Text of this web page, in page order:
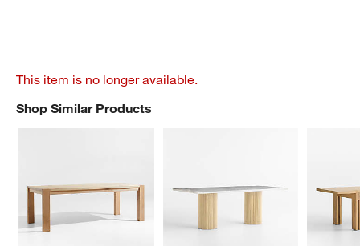
This item is no longer available.
Shop Similar Products
SHOP SIMILAR PRODUCTSITEMS SKIPPED. UNDO.